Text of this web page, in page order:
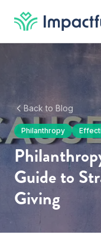
Back to Blog
Philanthropy
Guide to
Giving